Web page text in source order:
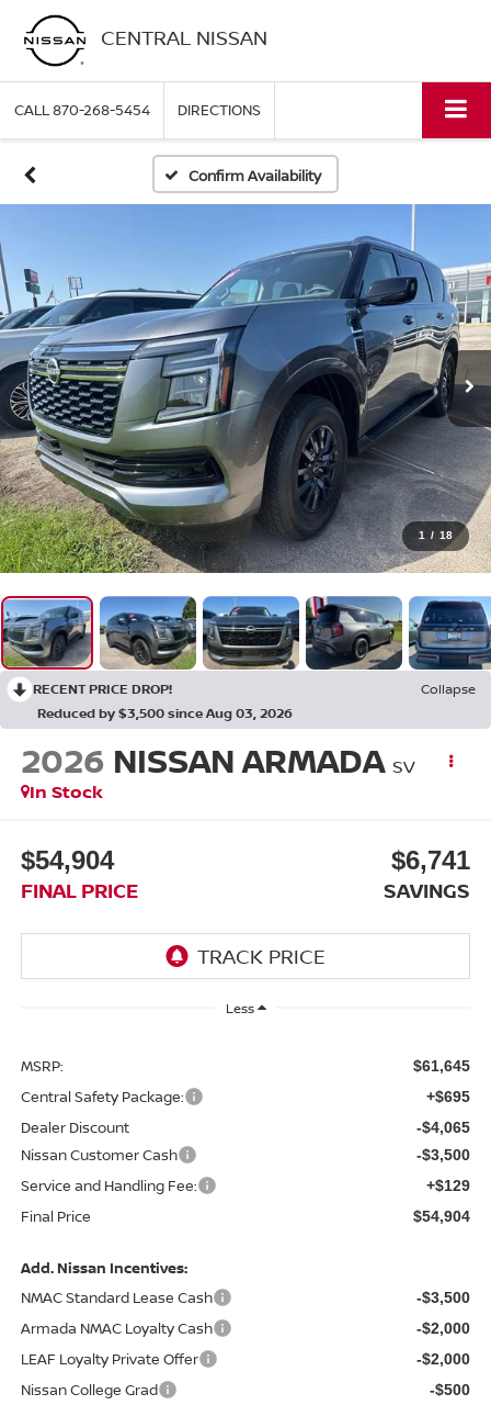
CENTRAL NISSAN
CALL870-268-5454 DIRECTIONS
Confirm Availability
1 / 18
RECENT PRICE DROP!
Collapse
Reduced by $3,500 since Aug 03, 2026
2026 NISSAN ARMADA SV
In Stock
$54,904
FINAL PRICE
$6,741
SAVINGS
Less
MSRP: $61,645
Central Safety Package: +$695
Dealer Discount -$4,065
Nissan Customer Cash -$3,500
Service and Handling Fee: +$129
Final Price $54,904
Add. Nissan Incentives:
NMAC Standard Lease Cash
-$3,500
Armada NMAC Loyalty Cash -$2,000
LEAF Loyalty Private Offer -$2,000
Nissan College Grad -$500